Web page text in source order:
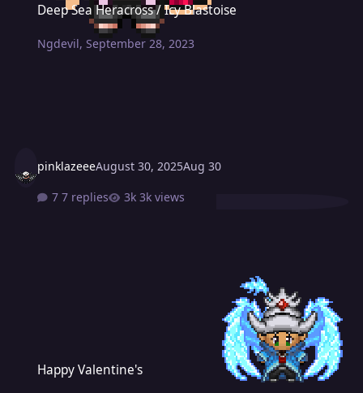
pinklazeeeAugust 30, 2025Aug 30
Deep Sea Heracross / Icy Blastoise
Ngdevil,September 28, 2023
7 replies 3k views
Happy Valentine's